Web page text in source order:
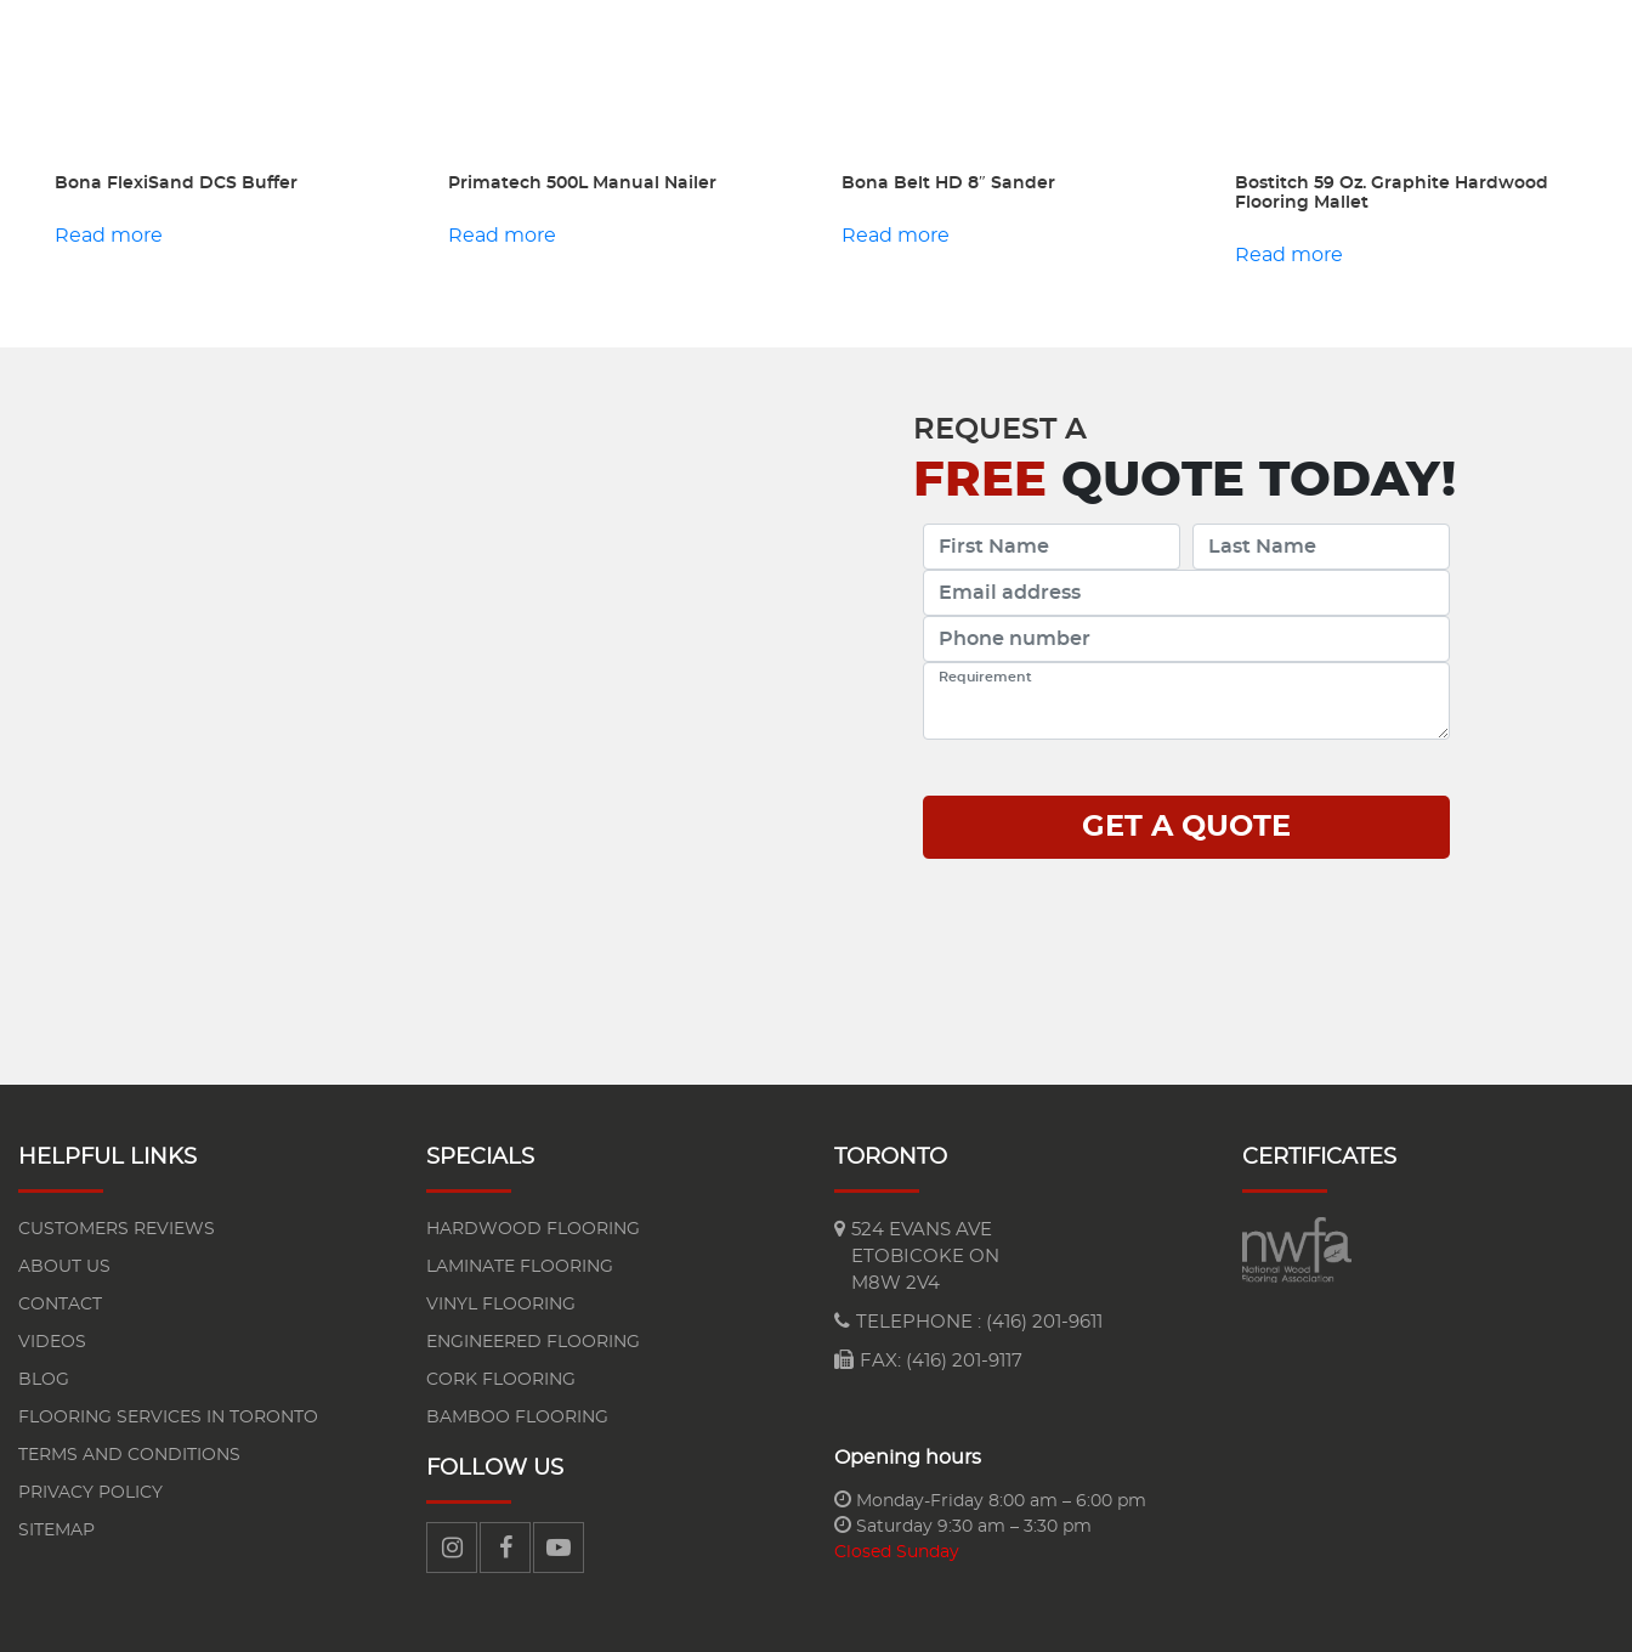
Bona FlexiSand DCS Buffer
Read more
Primatech 500L Manual Nailer
Read more
Bona Belt HD 8″ Sander
Read more
Bostitch 59 Oz. Graphite Hardwood
Flooring Mallet
Read more
REQUEST A
FREE QUOTE TODAY!
HELPFUL LINKS
CUSTOMERS REVIEWS
ABOUT US
CONTACT
VIDEOS
BLOG
FLOORING SERVICES IN TORONTO
TERMS AND CONDITIONS
PRIVACY POLICY
SITEMAP
SPECIALS
HARDWOOD FLOORING
LAMINATE FLOORING
VINYL FLOORING
ENGINEERED FLOORING
CORK FLOORING
BAMBOO FLOORING
FOLLOW US
TORONTO
524 EVANS AVE
ETOBICOKE ON
M8W 2V4
TELEPHONE : (416) 201-9611
FAX: (416) 201-9117
Opening hours
Monday-Friday 8:00 am – 6:00 pm
Saturday 9:30 am – 3:30 pm
Closed Sunday
CERTIFICATES